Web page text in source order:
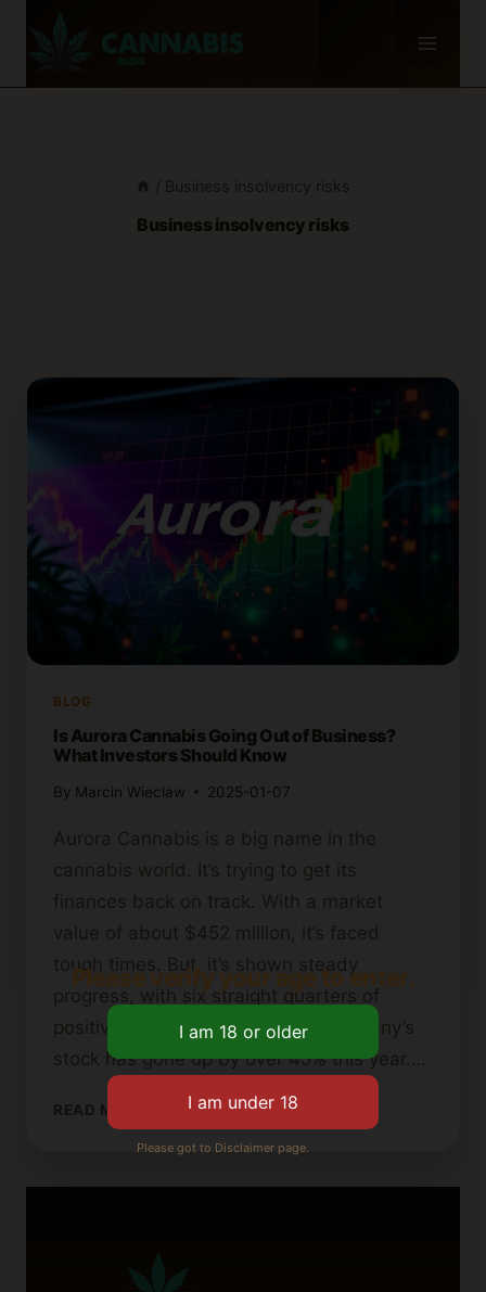
/ Business insolvency risks
Business insolvency risks
BLOG
Is Aurora Cannabis Going Out of Business?
What Investors Should Know
By Marcin Wieclaw 2025-01-07
Aurora Cannabis is a big name in the
cannabis world. It’s trying to get its
finances back on track. With a market
value of about $452 million, it’s faced
tough times. But, it’s shown steady
progress, with six straight quarters of
positive adjusted EBITDA. The company’s
stock has gone up by over 45% this year….
READ MORE
AURORA
CANNABIS
Please verify your age to enter.
Please got to Disclaimer page.